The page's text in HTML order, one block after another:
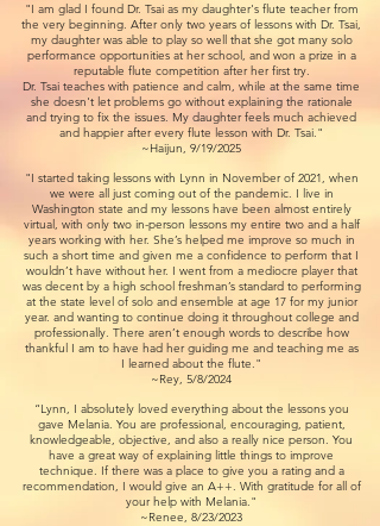
"I am glad I found Dr. Tsai as my daughter's flute teacher from
the very beginning. After only two years of lessons with Dr. Tsai,
my daughter was able to play so well that she got many solo
performance opportunities at her school, and won a prize in a
reputable flute competition after her first try.
Dr. Tsai teaches with patience and calm, while at the same time
she doesn't let problems go without explaining the rationale
and trying to fix the issues. My daughter feels much achieved
and happier after every flute lesson with Dr. Tsai."
~Haijun, 9/19/2025
"I started taking lessons with Lynn in November of 2021, when
we were all just coming out of the pandemic. I live in
Washington state and my lessons have been almost entirely
virtual, with only two in-person lessons my entire two and a half
years working with her. She’s helped me improve so much in
such a short time and given me a confidence to perform that I
wouldn’t have without her. I went from a mediocre player that
was decent by a high school freshman’s standard to performing
at the state level of solo and ensemble at age 17 for my junior
year. and wanting to continue doing it throughout college and
professionally. There aren’t enough words to describe how
thankful I am to have had her guiding me and teaching me as
I learned about the flute."
~Rey, 5/8/2024
“Lynn, I absolutely loved everything about the lessons you
gave Melania. You are professional, encouraging, patient,
knowledgeable, objective, and also a really nice person. You
have a great way of explaining little things to improve
technique. If there was a place to give you a rating and a
recommendation, I would give an A++. With gratitude for all of
your help with Melania."
~Renee, 8/23/2023